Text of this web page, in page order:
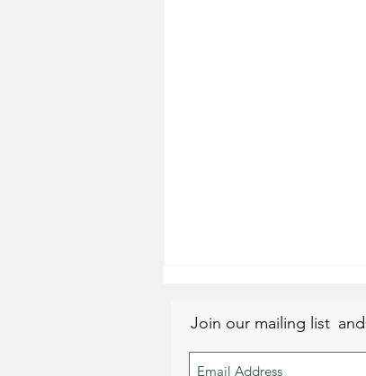
Join our mailing list